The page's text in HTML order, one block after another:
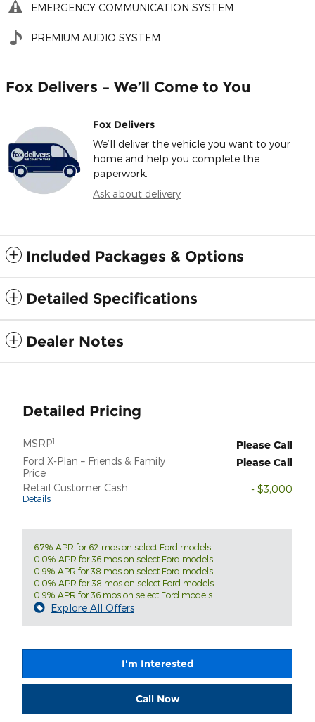
EMERGENCY COMMUNICATION SYSTEM
PREMIUM AUDIO SYSTEM
Fox Delivers – We’ll Come to You
Fox Delivers
We’ll deliver the vehicle you want to your
home and help you complete the
paperwork.
Ask about delivery
Included Packages & Options
Detailed Specifications
Dealer Notes
Detailed Pricing
MSRP1
Please Call
Ford X-Plan – Friends & Family
Price
Please Call
Retail Customer Cash
Details
- $3,000
6.7% APR for 62 mos on select Ford models
0.0% APR for 36 mos on select Ford models
0.9% APR for 38 mos on select Ford models
0.0% APR for 38 mos on select Ford models
0.9% APR for 36 mos on select Ford models
Explore All Offers
I'm Interested
Call Now